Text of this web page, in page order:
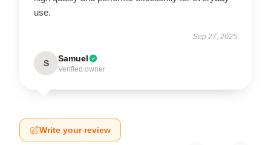
use.
Sep 27, 2025
S Samuel
Verified owner
Write your review